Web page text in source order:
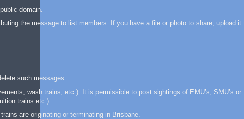
domain.
the message to list members. If you have a file or photo to share, upload it
such messages.
wash trains, etc.). It is permissible to post sightings of EMU’s, SMU’s or
trains etc.).
are originating or terminating in Brisbane.